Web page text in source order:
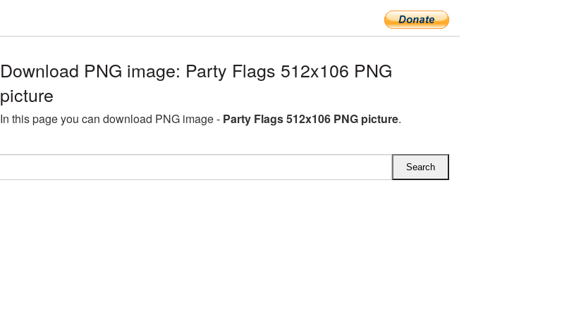
Download PNG image: Party Flags 512x106 PNG
picture
In this page you can download PNG image - Party Flags 512x106 PNG picture.